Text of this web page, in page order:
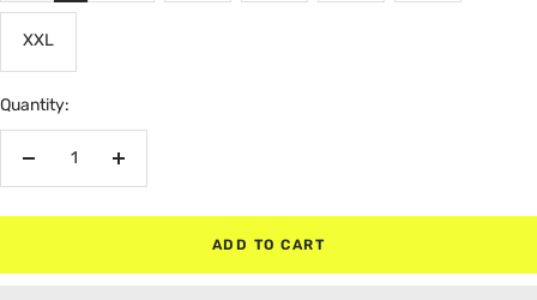
XXL
Quantity:
Increase
ADD TO CART